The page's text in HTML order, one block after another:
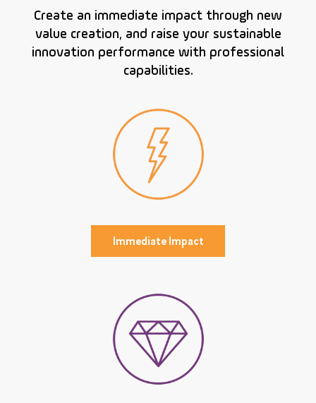
Create an immediate impact through new
value creation, and raise your sustainable
innovation performance with professional
capabilities.
Immediate Impact